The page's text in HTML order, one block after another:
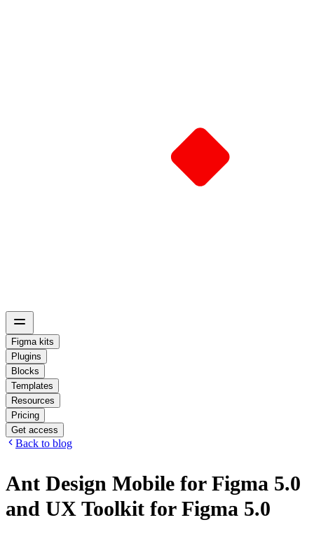
Figma kits
Plugins
Blocks
Templates
Resources
Pricing
Get access
Back to blog
Ant Design Mobile for Figma 5.0
and UX Toolkit for Figma 5.0